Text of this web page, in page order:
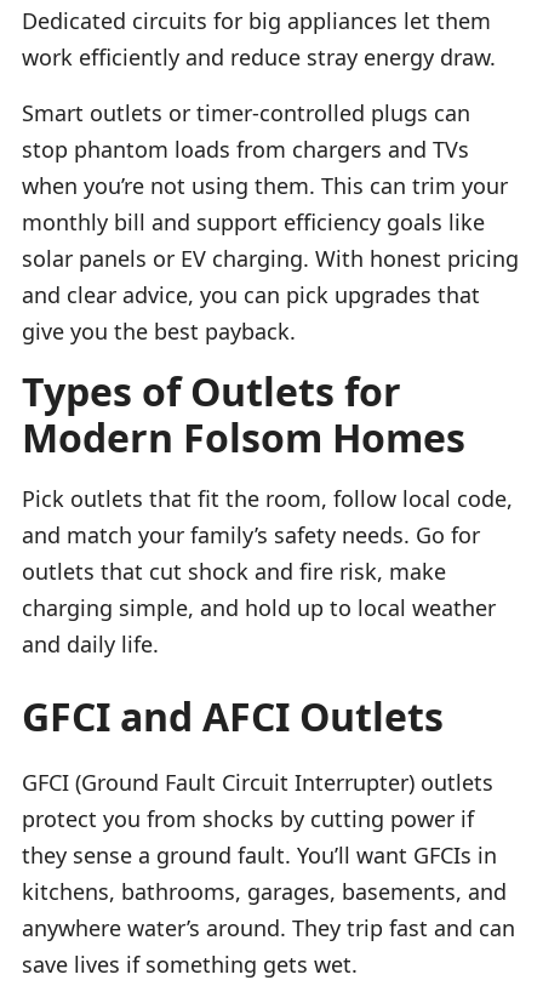
Dedicated circuits for big appliances let them
work efficiently and reduce stray energy draw.
Smart outlets or timer-controlled plugs can
stop phantom loads from chargers and TVs
when you’re not using them. This can trim your
monthly bill and support efficiency goals like
solar panels or EV charging. With honest pricing
and clear advice, you can pick upgrades that
give you the best payback.
Types of Outlets for
Modern Folsom Homes
Pick outlets that fit the room, follow local code,
and match your family’s safety needs. Go for
outlets that cut shock and fire risk, make
charging simple, and hold up to local weather
and daily life.
GFCI and AFCI Outlets
GFCI (Ground Fault Circuit Interrupter) outlets
protect you from shocks by cutting power if
they sense a ground fault. You’ll want GFCIs in
kitchens, bathrooms, garages, basements, and
anywhere water’s around. They trip fast and can
save lives if something gets wet.